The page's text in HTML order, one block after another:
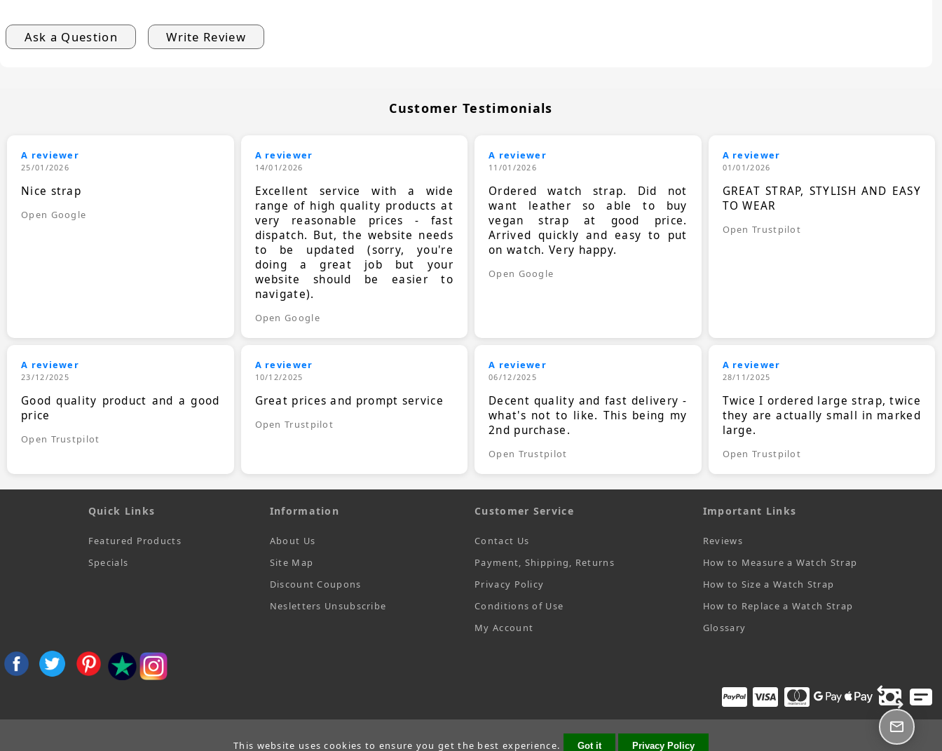
Ask a Question Write Review
Customer Testimonials
A reviewer
25/01/2026
Nice strap
Open Google
A reviewer
14/01/2026
Excellent service with a wide
range of high quality products at
very reasonable prices - fast
dispatch. But, the website needs
to be updated (sorry, you're
doing a great job but your
website should be easier to
navigate).
Open Google
A reviewer
11/01/2026
Ordered watch strap. Did not
want leather so able to buy
vegan strap at good price.
Arrived quickly and easy to put
on watch. Very happy.
Open Google
A reviewer
01/01/2026
GREAT STRAP, STYLISH AND EASY
TO WEAR
Open Trustpilot
A reviewer
23/12/2025
Good quality product and a good
price
Open Trustpilot
A reviewer
10/12/2025
Great prices and prompt service
Open Trustpilot
A reviewer
06/12/2025
Decent quality and fast delivery -
what's not to like. This being my
2nd purchase.
Open Trustpilot
A reviewer
28/11/2025
Twice I ordered large strap, twice
they are actually small in marked
large.
Open Trustpilot
Quick Links
Featured Products
Specials
Information
About Us
Site Map
Discount Coupons
Nesletters Unsubscribe
Customer Service
Contact Us
Payment, Shipping, Returns
Privacy Policy
Conditions of Use
My Account
Important Links
Reviews
How to Measure a Watch Strap
How to Size a Watch Strap
How to Replace a Watch Strap
Glossary
This website uses cookies to ensure you get the best experience. Got it Privacy Policy